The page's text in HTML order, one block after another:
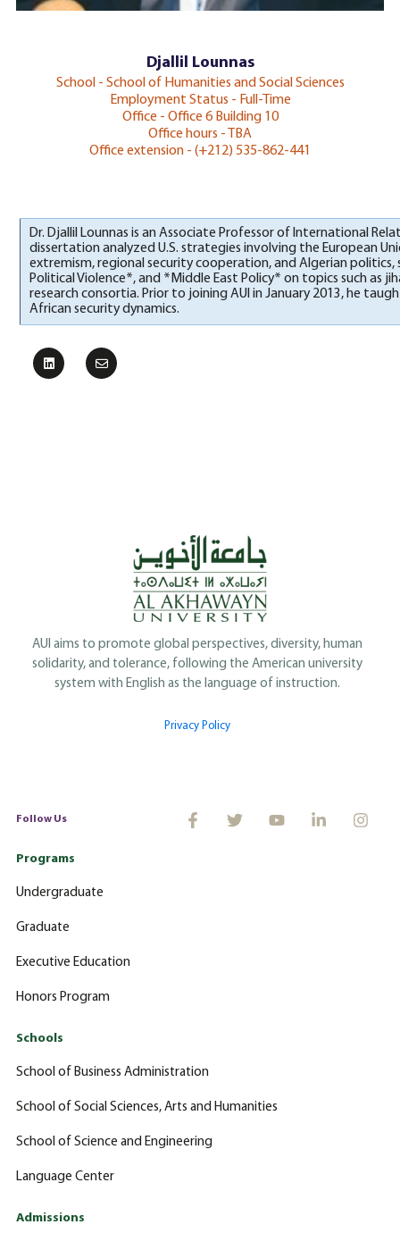
Djallil Lounnas
School - School of Humanities and Social Sciences
Employment Status - Full-Time
Office - Office 6 Building 10
Office hours - TBA
Office extension - (+212) 535-862-441
Dr. Djallil Lounnas is an Associate Professor of International
dissertation analyzed U.S. strategies involving the European
extremism, regional security cooperation, and Algerian politics,
Political Violence*, and *Middle East Policy* on topics such as
research consortia. Prior to joining AUI in January 2013, he
African security dynamics.
AUI aims to promote global perspectives, diversity, human
solidarity, and tolerance, following the American university
system with English as the language of instruction.
Privacy Policy
Follow Us
Programs
Undergraduate
Graduate
Executive Education
Honors Program
Schools
School of Business Administration
School of Social Sciences, Arts and Humanities
School of Science and Engineering
Language Center
Admissions